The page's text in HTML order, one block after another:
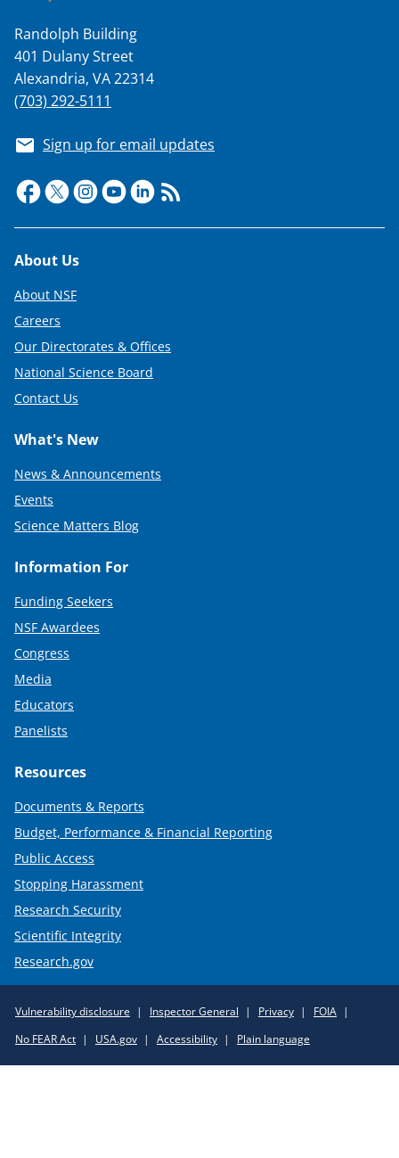
Randolph Building
401 Dulany Street
Alexandria, VA 22314
(703) 292-5111
Sign up for email updates
Footer
About Us
About NSF
Careers
Our Directorates & Offices
National Science Board
Contact Us
What's New
News & Announcements
Events
Science Matters Blog
Information For
Funding Seekers
NSF Awardees
Congress
Media
Educators
Panelists
Resources
Documents & Reports
Budget, Performance & Financial Reporting
Public Access
Stopping Harassment
Research Security
Scientific Integrity
Research.gov
Policy
Links
Vulnerability disclosure Inspector General Privacy
FOIA
No FEAR Act
USA.gov Accessibility Plain language